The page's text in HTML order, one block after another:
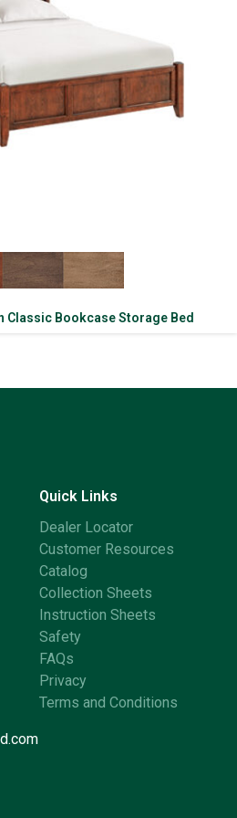
Classic Bookcase Storage Bed
Quick Links
Dealer Locator
Customer Resources
Catalog
Collection Sheets
Instruction Sheets
Safety
FAQs
Privacy
Terms and Conditions